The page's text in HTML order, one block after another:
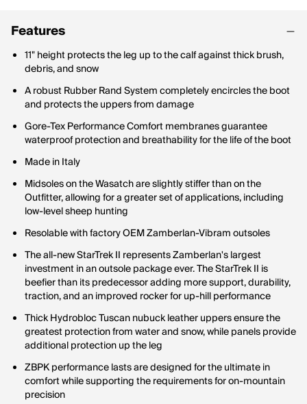
Features
11" height protects the leg up to the calf against thick brush,
debris, and snow
A robust Rubber Rand System completely encircles the boot
and protects the uppers from damage
Gore-Tex Performance Comfort membranes guarantee
waterproof protection and breathability for the life of the boot
Made in Italy
Midsoles on the Wasatch are slightly stiffer than on the
Outfitter, allowing for a greater set of applications, including
low-level sheep hunting
Resolable with factory OEM Zamberlan-Vibram outsoles
The all-new StarTrek II represents Zamberlan's largest
investment in an outsole package ever. The StarTrek II is
beefier than its predecessor adding more support, durability,
traction, and an improved rocker for up-hill performance
Thick Hydrobloc Tuscan nubuck leather uppers ensure the
greatest protection from water and snow, while panels provide
additional protection up the leg
ZBPK performance lasts are designed for the ultimate in
comfort while supporting the requirements for on-mountain
precision